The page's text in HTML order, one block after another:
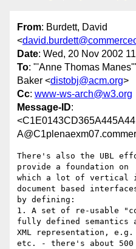
From: Burdett, David
<
Date: Wed, 20 Nov 2002
To: "'Anne Thomas
Baker <distobj@acm.org>
Cc: www-ws-arch@w3.org
Message-ID:
There's also the UBL
provide a foundation on
which a lot of vertical
document based
by defining:
1. A set of re-usable
fully defined semantics
XML representation, e.g.
etc. - there's about 500